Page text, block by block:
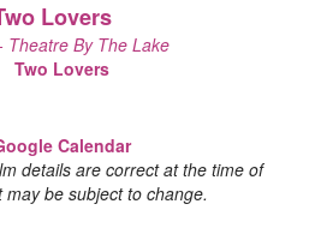
Lovers
Theatre By The Lake
details are correct at the time of
may be subject to change.